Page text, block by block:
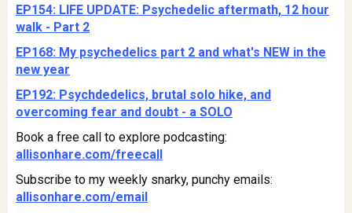
EP154: LIFE UPDATE: Psychedelic aftermath, 12 hour
walk - Part 2
EP168: My psychedelics part 2 and what's NEW in the
new year
EP192: Psychdedelics, brutal solo hike, and
overcoming fear and doubt - a SOLO
Book a free call to explore podcasting:
allisonhare.com/freecall
Subscribe to my weekly snarky, punchy emails:
allisonhare.com/email